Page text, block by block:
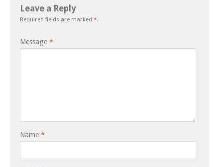
Leave a Reply
Required fields are marked *.
Message *
Name *